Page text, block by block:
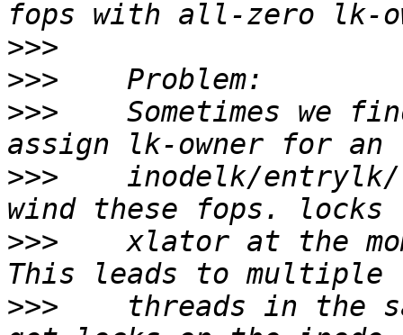
>>>
>>>
>>>
Sometimes we
>>>
inodelk/
>>>
xlator at the
>>>
threads in the